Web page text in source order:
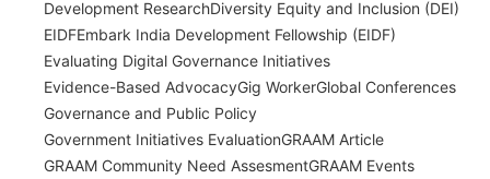
Development ResearchDiversity Equity and Inclusion (DEI)
EIDFEmbark India Development Fellowship (EIDF)
Evaluating Digital Governance Initiatives
Evidence-Based AdvocacyGig WorkerGlobal Conferences
Governance and Public Policy
Government Initiatives EvaluationGRAAM Article
GRAAM Community Need AssesmentGRAAM Events